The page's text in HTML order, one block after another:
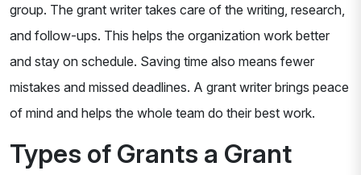
group. The grant writer takes care of the writing, research,
and follow-ups. This helps the organization work better
and stay on schedule. Saving time also means fewer
mistakes and missed deadlines. A grant writer brings peace
of mind and helps the whole team do their best work.
Types of Grants a Grant